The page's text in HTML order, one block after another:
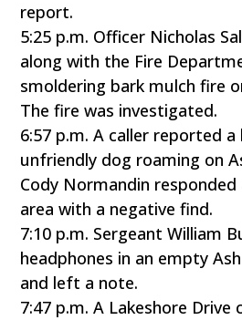
report.
5:25 p.m. Officer Nicholas
along with the Fire
smoldering bark mulch fire
The fire was investigated.
6:57 p.m. A caller reported
unfriendly dog roaming on
Cody Normandin responded
area with a negative find.
7:10 p.m. Sergeant William
headphones in an empty
and left a note.
7:47 p.m. A Lakeshore Drive